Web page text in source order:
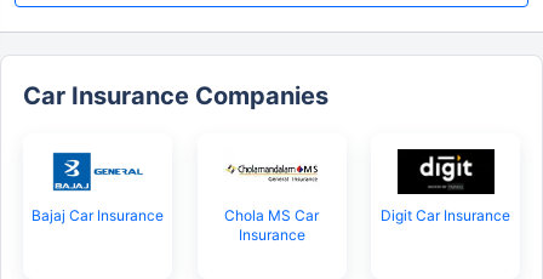
Car Insurance Companies
Bajaj Car Insurance
Chola MS Car
Insurance
Digit Car Insurance